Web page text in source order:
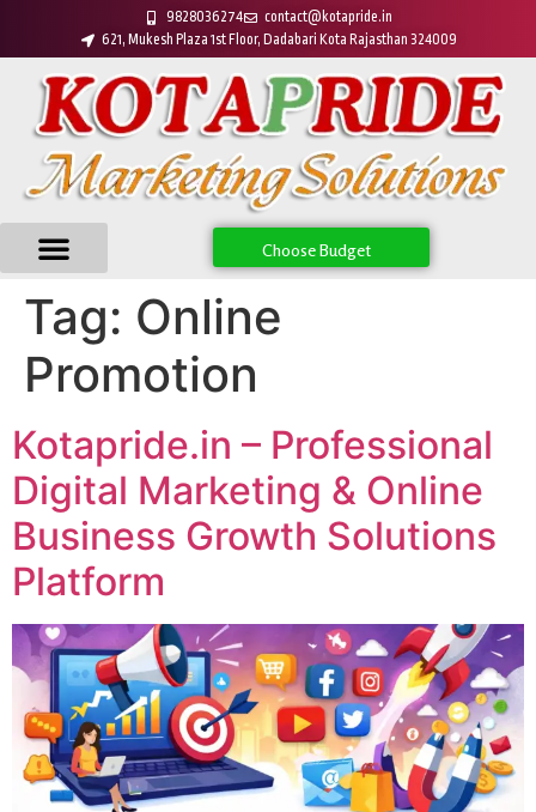
9828036274
contact@kotapride.in
621, Mukesh Plaza 1st Floor, Dadabari Kota Rajasthan 324009
Choose Budget
Tag: Online
Promotion
Kotapride.in – Professional
Digital Marketing & Online
Business Growth Solutions
Platform